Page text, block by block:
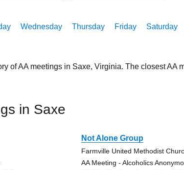
Wednesday Thursday Friday Saturday
of AA meetings in Saxe, Virginia. The closest
in Saxe
Not Alone Group
Farmville United Methodist
AA Meeting - Alcoholics